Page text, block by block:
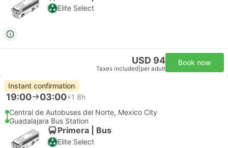
Elite Select
USD 94
Taxes included per adult
Book now
Instant confirmation
19:00 03:00+1 8h
Central de Autobuses del Norte, Mexico City
Guadalajara Bus Station
Primera | Bus
Elite Select